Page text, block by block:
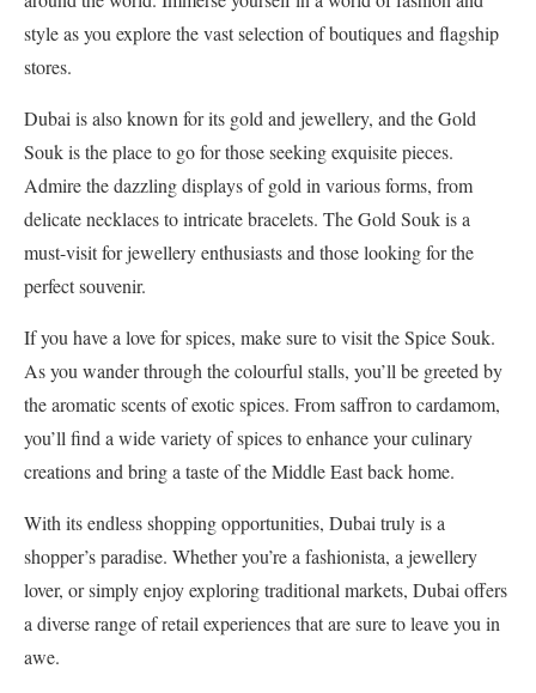
style as you explore the vast selection of boutiques and flagship
stores.
Dubai is also known for its gold and jewellery, and the Gold
Souk is the place to go for those seeking exquisite pieces.
Admire the dazzling displays of gold in various forms, from
delicate necklaces to intricate bracelets. The Gold Souk is a
must-visit for jewellery enthusiasts and those looking for the
perfect souvenir.
If you have a love for spices, make sure to visit the Spice Souk.
As you wander through the colourful stalls, you’ll be greeted by
the aromatic scents of exotic spices. From saffron to cardamom,
you’ll find a wide variety of spices to enhance your culinary
creations and bring a taste of the Middle East back home.
With its endless shopping opportunities, Dubai truly is a
shopper’s paradise. Whether you’re a fashionista, a jewellery
lover, or simply enjoy exploring traditional markets, Dubai offers
a diverse range of retail experiences that are sure to leave you in
awe.